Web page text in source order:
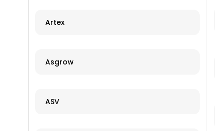
Artex
Asgrow
ASV